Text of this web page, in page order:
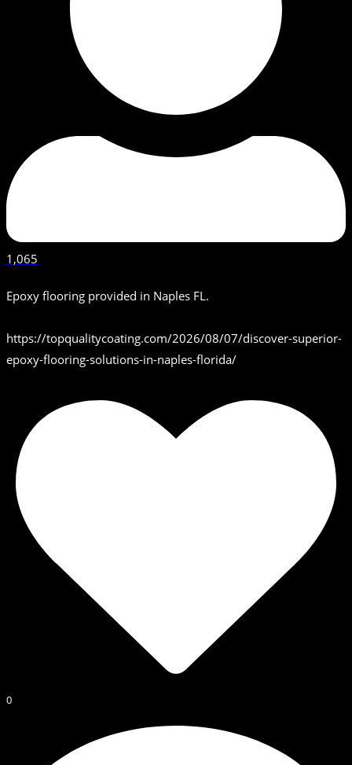
1,065
Epoxy flooring provided in Naples FL.
https://topqualitycoating.com/2026/08/07/discover-superior-
epoxy-flooring-solutions-in-naples-florida/
0